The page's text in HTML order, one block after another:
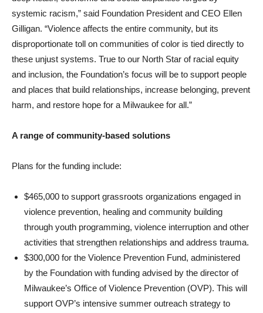
systemic racism,” said Foundation President and CEO Ellen
Gilligan. “Violence affects the entire community, but its
disproportionate toll on communities of color is tied directly to
these unjust systems. True to our North Star of racial equity
and inclusion, the Foundation’s focus will be to support people
and places that build relationships, increase belonging, prevent
harm, and restore hope for a Milwaukee for all.”
A range of community-based solutions
Plans for the funding include:
$465,000 to support grassroots organizations engaged in
violence prevention, healing and community building
through youth programming, violence interruption and other
activities that strengthen relationships and address trauma.
$300,000 for the Violence Prevention Fund, administered
by the Foundation with funding advised by the director of
Milwaukee’s Office of Violence Prevention (OVP). This will
support OVP’s intensive summer outreach strategy to